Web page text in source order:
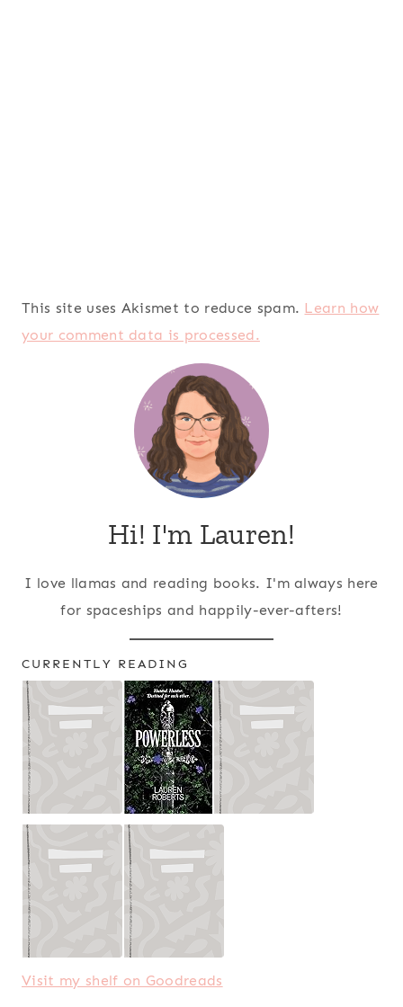
This site uses Akismet to reduce spam. Learn how
your comment data is processed.
Hi! I'm Lauren!
I love llamas and reading books. I'm always here
for spaceships and happily-ever-afters!
CURRENTLY READING
Visit my shelf on Goodreads